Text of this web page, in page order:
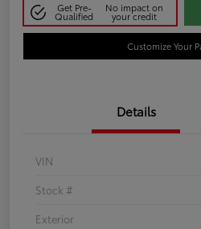
Get Pre-
Qualified
No impact on
your credit
Customize Your
Details
VIN
Stock #
Exterior